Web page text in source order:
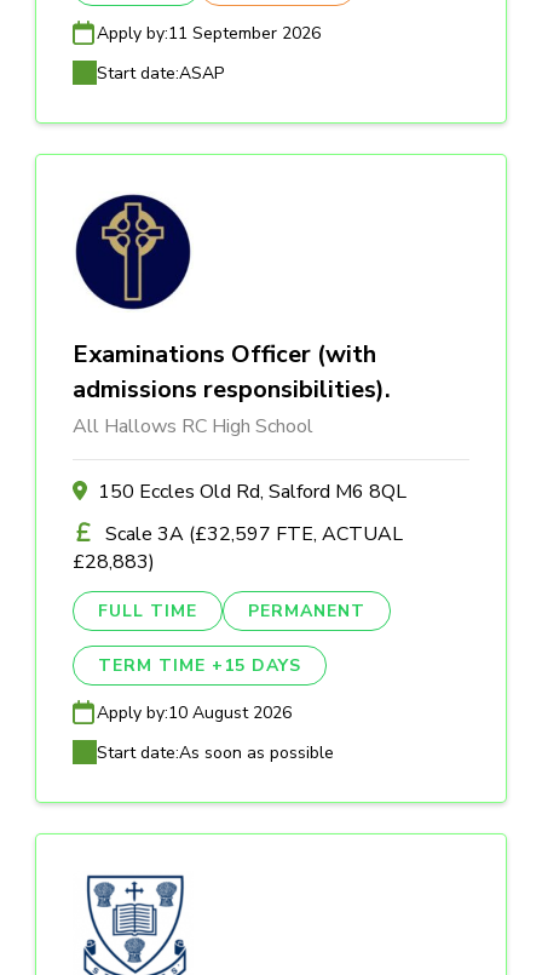
Apply by:11 September 2026
Start date:ASAP
Examinations Officer (with
admissions responsibilities).
All Hallows RC High School
150 Eccles Old Rd, Salford M6 8QL
Scale 3A (£32,597 FTE, ACTUAL
£28,883)
FULL TIME PERMANENT
TERM TIME +15 DAYS
Apply by:10 August 2026
Start date:As soon as possible